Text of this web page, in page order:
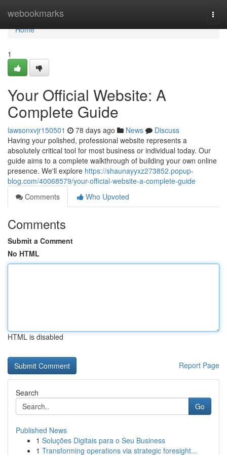
webookmarks
Home
Home
1
Your Official Website: A
Complete Guide
lawsonxvjr150501 78 days ago News
Discuss
Having your polished, professional website represents a
absolutely critical tool for most business or individual today. Our
guide aims to a complete walkthrough of building your own online
presence. We'll explore https://shaunayyxz273852.popup-
blog.com/40068579/your-official-website-a-complete-guide
Comments
Who Upvoted
Comments
Submit a Comment
No HTML
HTML is disabled
Report Page
Search
Go
Published News
1 Soluções Digitais para o Seu Business
1 Transforming operations via strategic foresight...